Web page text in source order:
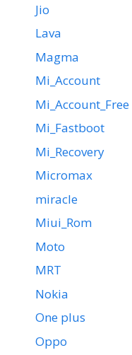
Jio
Lava
Magma
Mi_Account
Mi_Account_Free
Mi_Fastboot
Mi_Recovery
Micromax
miracle
Miui_Rom
Moto
MRT
Nokia
One plus
Oppo